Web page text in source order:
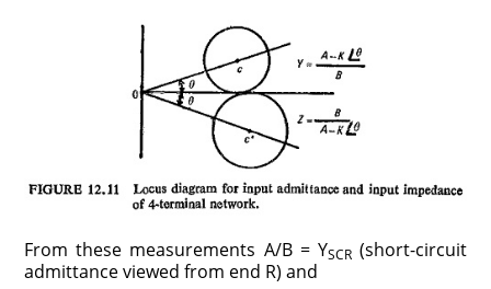
From these measurements A/B = YSCR(short-circuit
admittance viewed from end R) and